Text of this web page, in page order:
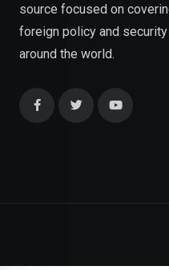
source focused on
foreign policy and
around the world.